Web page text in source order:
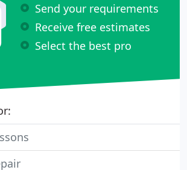
Send your requirements
Receive free estimates
Select the best pro